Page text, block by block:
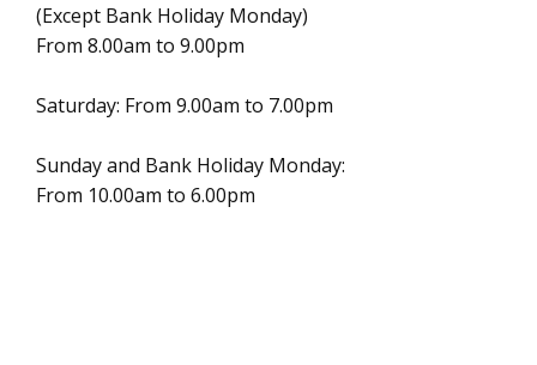
(Except Bank Holiday Monday)
From 8.00am to 9.00pm
Saturday: From 9.00am to 7.00pm
Sunday and Bank Holiday Monday:
From 10.00am to 6.00pm